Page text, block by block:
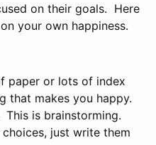
on their goals. Here
your own happiness.
paper or lots of index
that makes you happy.
is brainstorming.
just write them